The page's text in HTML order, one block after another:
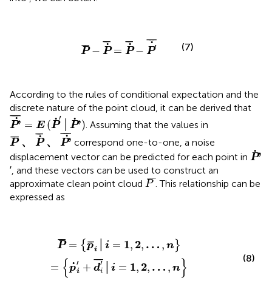
¯¯
P − ¯¯
˙
P = ¯¯
˙
P −
¯
¯¯
˙
P′
˙¯ P˙¯ P′˙
(7)
According to the rules of conditional expectation and the
discrete nature of the point cloud, it can be derived that
¯
¯¯¯
˙
P' = E (˙
P
′
│˙
P')
P'˙¯ =E (P˙'│ P˙'
. Assuming that the values in
¯¯
P 、 ¯¯
˙
P 、 ¯
¯¯¯
˙
P'
P˙ ¯ 、P' ¯
correspond one-to-one, a noise
displacement vector can be predicted for each point in ˙
P'
P˙
′, and these vectors can be used to construct an
approximate clean point cloud ¯
¯¯
P
P¯. This relationship can be
expressed as
¯¯
P = { ¯¯
pi │i = 1, 2, … , n }
= {˙
p
′
i + ¯
¯¯
d′
i i = 1, 2, … , n}
│i= 2,… ,n} p ˙i'+ =
(8)